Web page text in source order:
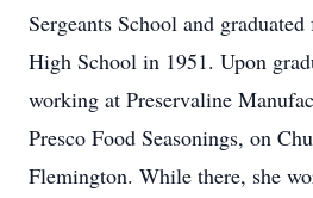
Sergeants School and
High School in 1951. Upon
working at Preservaline
Presco Food Seasonings, on
Flemington. While there, she